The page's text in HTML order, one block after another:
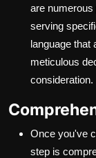
are numerous
serving
language that
meticulous
consideration.
Once you've
step is